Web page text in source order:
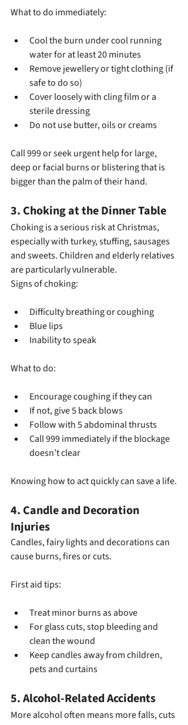
What to do immediately:
Cool the burn under cool running
water for at least 20 minutes
Remove jewellery or tight clothing (if
safe to do so)
Cover loosely with cling film or a
sterile dressing
Do not use butter, oils or creams
Call 999 or seek urgent help for large,
deep or facial burns or blistering that is
bigger than the palm of their hand.
3. Choking at the Dinner Table
Choking is a serious risk at Christmas,
especially with turkey, stuffing, sausages
and sweets. Children and elderly relatives
are particularly vulnerable.
Signs of choking:
Difficulty breathing or coughing
Blue lips
Inability to speak
What to do:
Encourage coughing if they can
If not, give 5 back blows
Follow with 5 abdominal thrusts
Call 999 immediately if the blockage
doesn’t clear
Knowing how to act quickly can save a life.
4. Candle and Decoration
Injuries
Candles, fairy lights and decorations can
cause burns, fires or cuts.
First aid tips:
Treat minor burns as above
For glass cuts, stop bleeding and
clean the wound
Keep candles away from children,
pets and curtains
5. Alcohol-Related Accidents
More alcohol often means more falls, cuts